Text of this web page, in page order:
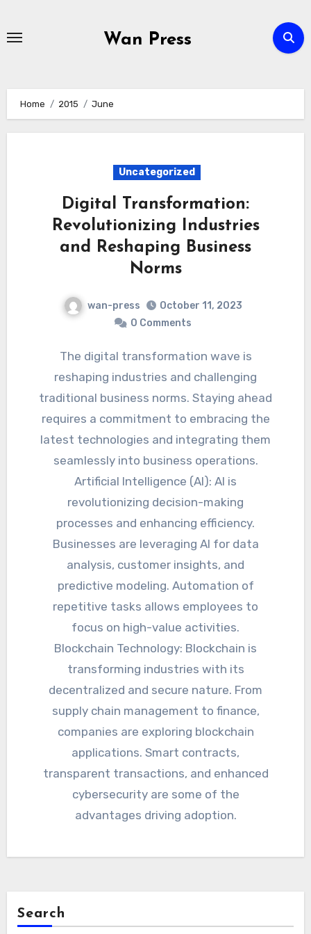
Wan Press
Home 2015 June
Uncategorized
Digital Transformation:
Revolutionizing Industries
and Reshaping Business
Norms
wan-press
October 11, 2023
0 Comments
The digital transformation wave is
reshaping industries and challenging
traditional business norms. Staying ahead
requires a commitment to embracing the
latest technologies and integrating them
seamlessly into business operations.
Artificial Intelligence (AI): AI is
revolutionizing decision-making
processes and enhancing efficiency.
Businesses are leveraging AI for data
analysis, customer insights, and
predictive modeling. Automation of
repetitive tasks allows employees to
focus on high-value activities.
Blockchain Technology: Blockchain is
transforming industries with its
decentralized and secure nature. From
supply chain management to finance,
companies are exploring blockchain
applications. Smart contracts,
transparent transactions, and enhanced
cybersecurity are some of the
advantages driving adoption.
Search